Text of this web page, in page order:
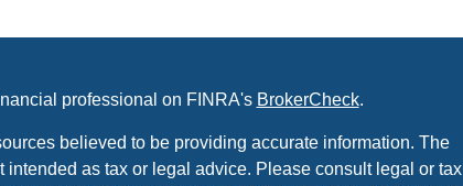
professional on FINRA's BrokerCheck.
believed to be providing accurate information. The
intended as tax or legal advice. Please consult legal or tax